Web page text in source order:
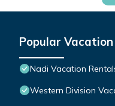
Popular
Nadi Vacation
Western Division